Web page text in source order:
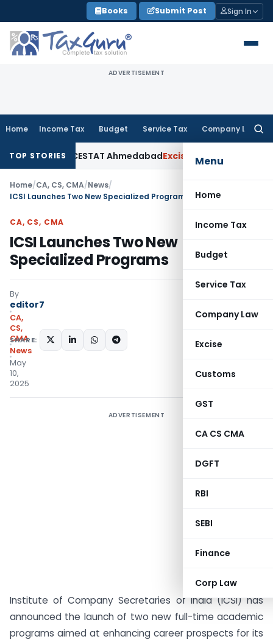
to
content
Books Submit Post Sign In
ADVERTISEMENT
Home Income Tax Budget Service Tax Company Law
Menu
Home
Income Tax
Budget
Service Tax
Company Law
Excise
Customs
GST
CA CS CMA
DGFT
RBI
SEBI
Finance
Corp Law
TOP STORIES
Duty: CESTAT AhmedabadExcise Duty ₹3.41 Crore
Home/CA, CS, CMA/News/
ICSI Launches Two New Specialized Programs
CA, CS, CMA
ICSI Launches Two New
Specialized Programs
By
editor7
CA,
CS,
CMA
News
May
10,
2025
SHARE:
ADVERTISEMENT
Institute of Company Secretaries of India (ICSI) has
announced the launch of two new full-time academic
programs aimed at enhancing career prospects for its